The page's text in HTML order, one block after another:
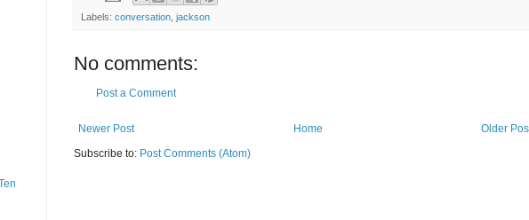
Labels: conversation jackson
No comments:
Post a Comment
Newer Post Older
Home
Subscribe to: Post Comments (Atom)